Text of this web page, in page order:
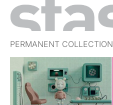
PERMANENT COLLECTION
FREE TRIAL
SUBSCRIBE
SUBMIT